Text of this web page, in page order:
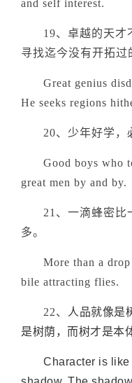
and self interest.
19、卓越的天才
寻找迄今没有开拓过
Great genius
He seeks regions
20、少年好学，
Good boys who
great men by and by.
21、一滴蜂密比
多。
More than a
bile attracting flies.
22、
人品就像是
是树荫，而树才是本
Character is